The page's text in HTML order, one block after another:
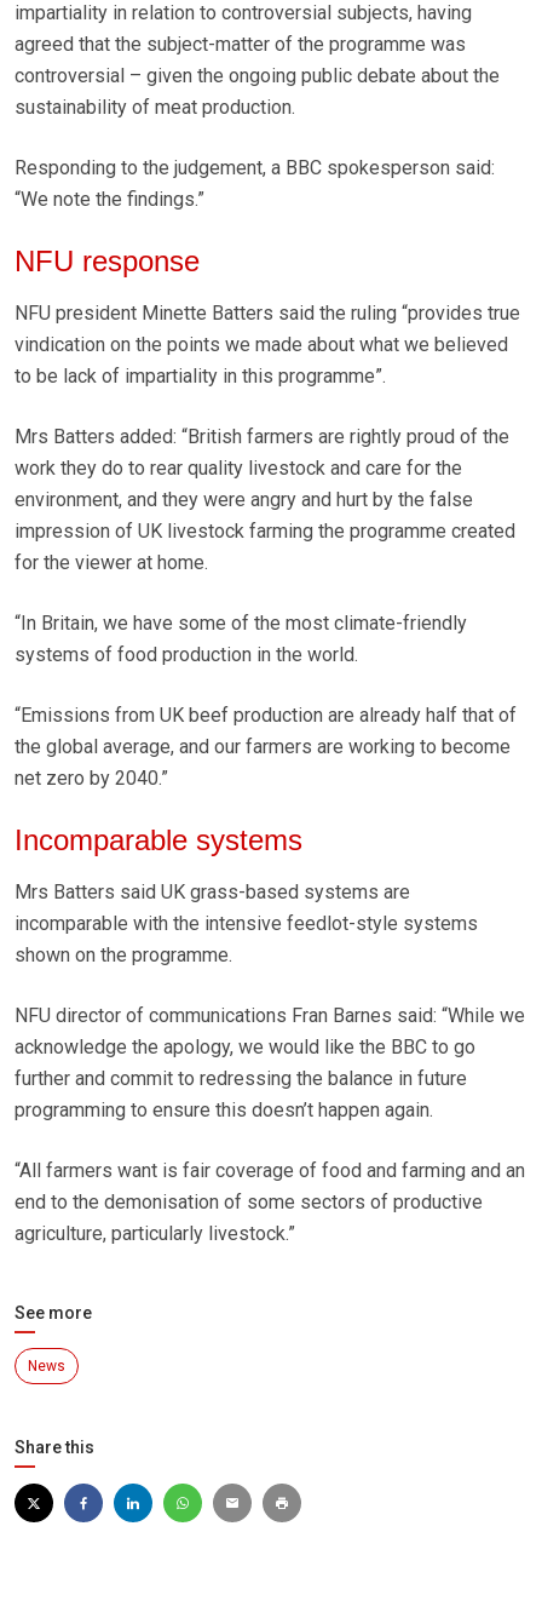
impartiality in relation to controversial subjects, having
agreed that the subject-matter of the programme was
controversial – given the ongoing public debate about the
sustainability of meat production.
Responding to the judgement, a BBC spokesperson said:
“We note the findings.”
NFU response
NFU president Minette Batters said the ruling “provides true
vindication on the points we made about what we believed
to be lack of impartiality in this programme”.
Mrs Batters added: “British farmers are rightly proud of the
work they do to rear quality livestock and care for the
environment, and they were angry and hurt by the false
impression of UK livestock farming the programme created
for the viewer at home.
“In Britain, we have some of the most climate-friendly
systems of food production in the world.
“Emissions from UK beef production are already half that of
the global average, and our farmers are working to become
net zero by 2040.”
Incomparable systems
Mrs Batters said UK grass-based systems are
incomparable with the intensive feedlot-style systems
shown on the programme.
NFU director of communications Fran Barnes said: “While we
acknowledge the apology, we would like the BBC to go
further and commit to redressing the balance in future
programming to ensure this doesn’t happen again.
“All farmers want is fair coverage of food and farming and an
end to the demonisation of some sectors of productive
agriculture, particularly livestock.”
See more
News
Share this